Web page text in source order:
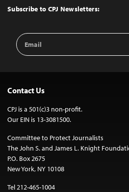
Top
Subscribe to CPJ Newsletters:
Email
Address
Contact Us
CPJ is a 501(c)3 non-profit.
Our EIN is 13-3081500.
Committee to Protect Journalists
The John S. and James L. Knight
P.O. Box 2675
New York, NY 10108
Tel 212-465-1004